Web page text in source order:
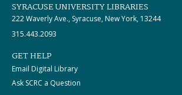
SYRACUSE UNIVERSITY LIBRARIES
222 Waverly Ave., Syracuse, New York, 13244
315.443.2093
GET HELP
Email Digital Library
Ask SCRC a Question